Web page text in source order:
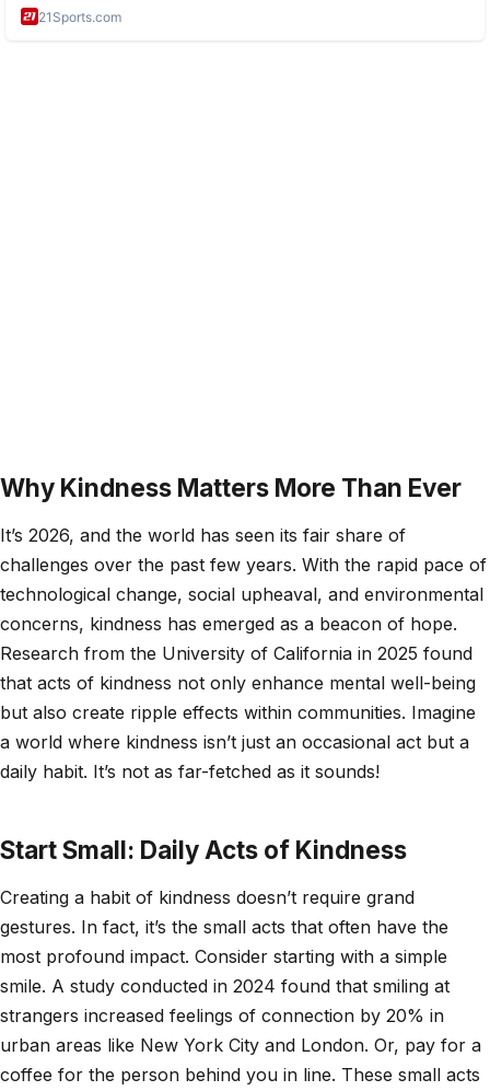
Why Kindness Matters More Than Ever
It’s 2026, and the world has seen its fair share of
challenges over the past few years. With the rapid pace of
technological change, social upheaval, and environmental
concerns, kindness has emerged as a beacon of hope.
Research from the University of California in 2025 found
that acts of kindness not only enhance mental well-being
but also create ripple effects within communities. Imagine
a world where kindness isn’t just an occasional act but a
daily habit. It’s not as far-fetched as it sounds!
Start Small: Daily Acts of Kindness
Creating a habit of kindness doesn’t require grand
gestures. In fact, it’s the small acts that often have the
most profound impact. Consider starting with a simple
smile. A study conducted in 2024 found that smiling at
strangers increased feelings of connection by 20% in
urban areas like New York City and London. Or, pay for a
coffee for the person behind you in line. These small acts